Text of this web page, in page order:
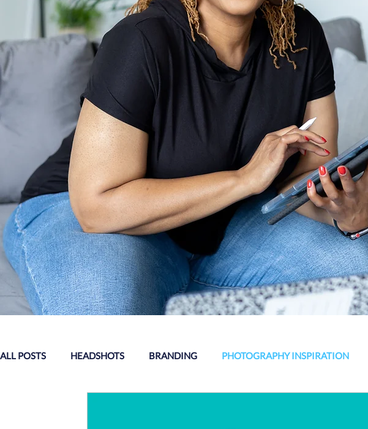
ALL POSTS HEADSHOTS BRANDING PHOTOGRAPHY INSPIRATION